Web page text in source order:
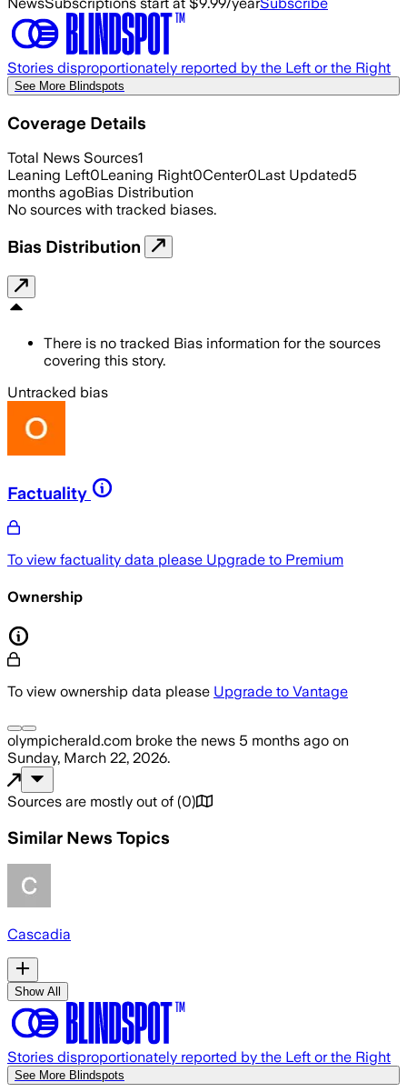
Stories disproportionately reported by the Left or the Right
See More Blindspots
Coverage Details
Total News Sources1
Leaning Left0Leaning Right0Center0Last Updated5
months agoBias Distribution
No sources with tracked biases.
Bias Distribution
There is no tracked Bias information for the sources
covering this story.
Untracked bias
Factuality
To view factuality data please Upgrade to Premium
Ownership
To view ownership data please Upgrade to Vantage
olympicherald.com broke the news 5 months ago on
Sunday, March 22, 2026.
Sources are mostly out of (0)
Similar News Topics
Cascadia
Show All
Stories disproportionately reported by the Left or the Right
See More Blindspots